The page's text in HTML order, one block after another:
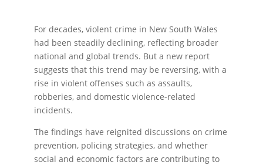
For decades, violent crime in New South Wales
had been steadily declining, reflecting broader
national and global trends. But a new report
suggests that this trend may be reversing, with a
rise in violent offenses such as assaults,
robberies, and domestic violence-related
incidents.
The findings have reignited discussions on crime
prevention, policing strategies, and whether
social and economic factors are contributing to